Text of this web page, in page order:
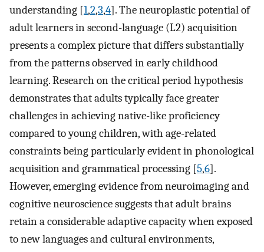
understanding [1,2,3,4]. The neuroplastic potential of
adult learners in second-language (L2) acquisition
presents a complex picture that differs substantially
from the patterns observed in early childhood
learning. Research on the critical period hypothesis
demonstrates that adults typically face greater
challenges in achieving native-like proficiency
compared to young children, with age-related
constraints being particularly evident in phonological
acquisition and grammatical processing [5,6].
However, emerging evidence from neuroimaging and
cognitive neuroscience suggests that adult brains
retain a considerable adaptive capacity when exposed
to new languages and cultural environments,